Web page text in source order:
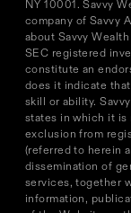
NY 10001. Savvy
company of Savvy
about Savvy
SEC registered
constitute an
does it indicate
skill or ability.
states in which it is
exclusion from
(referred to herein
dissemination of
services, together
information,